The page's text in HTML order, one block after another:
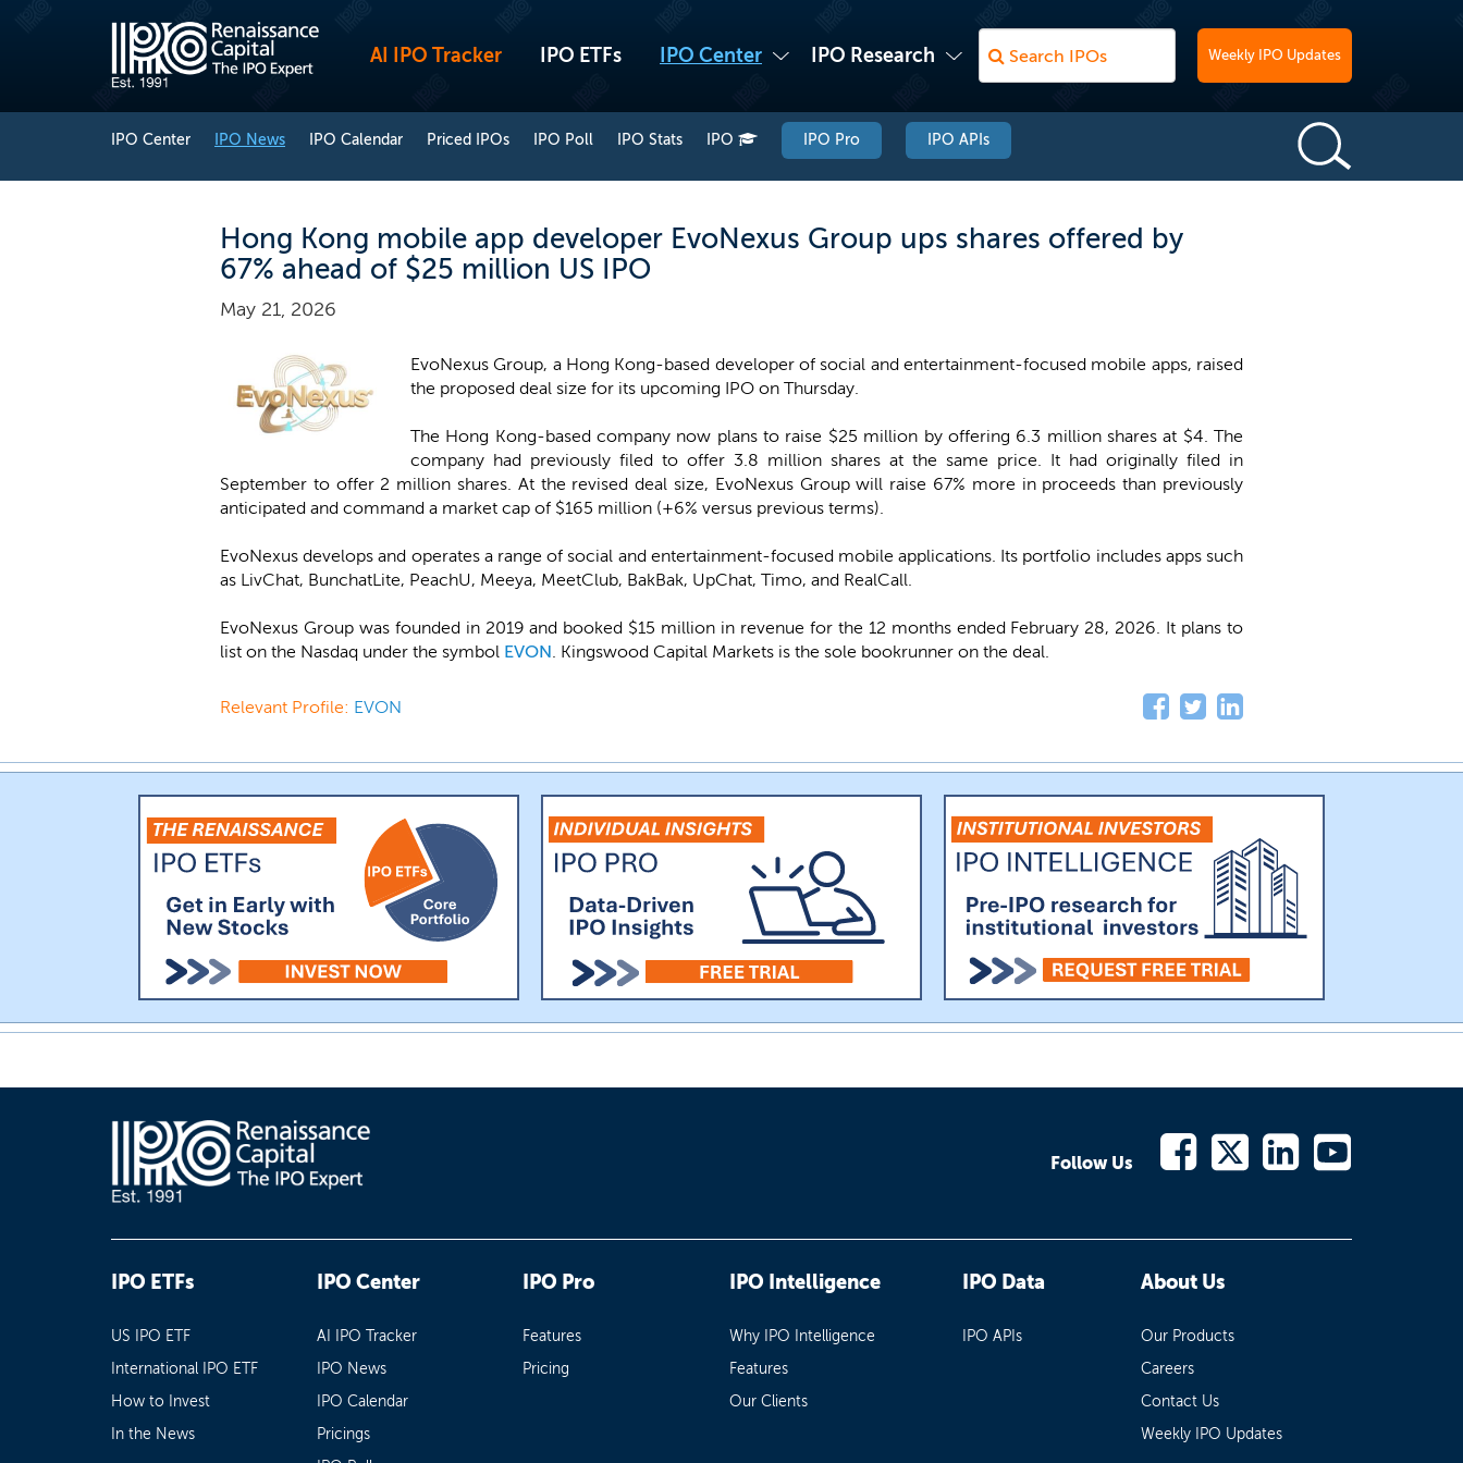
AI IPO Tracker IPO ETFs IPO Center IPO Research Weekly IPO Updates
IPO Center IPO News IPO Calendar Priced IPOs IPO Poll IPO Stats IPO IPO Pro IPO APIs
Hong Kong mobile app developer EvoNexus Group ups shares offered by
67% ahead of $25 million US IPO
May 21, 2026
EvoNexus Group, a Hong Kong-based developer of social and entertainment-focused mobile apps, raised
the proposed deal size for its upcoming IPO on Thursday.
The Hong Kong-based company now plans to raise $25 million by offering 6.3 million shares at $4. The
company had previously filed to offer 3.8 million shares at the same price. It had originally filed in
September to offer 2 million shares. At the revised deal size, EvoNexus Group will raise 67% more in proceeds than previously
anticipated and command a market cap of $165 million (+6% versus previous terms).
EvoNexus develops and operates a range of social and entertainment-focused mobile applications. Its portfolio includes apps such
as LivChat, BunchatLite, PeachU, Meeya, MeetClub, BakBak, UpChat, Timo, and RealCall.
EvoNexus Group was founded in 2019 and booked $15 million in revenue for the 12 months ended February 28, 2026. It plans to
list on the Nasdaq under the symbol EVON. Kingswood Capital Markets is the sole bookrunner on the deal.
Relevant Profile: EVON
Follow Us
IPO ETFs
US IPO ETF
International IPO ETF
How to Invest
In the News
IPO Center
AI IPO Tracker
IPO News
IPO Calendar
Pricings
IPO Pro
Features
Pricing
IPO Intelligence
Why IPO Intelligence
Features
Our Clients
IPO Data
IPO APIs
About Us
Our Products
Careers
Contact Us
Weekly IPO Updates